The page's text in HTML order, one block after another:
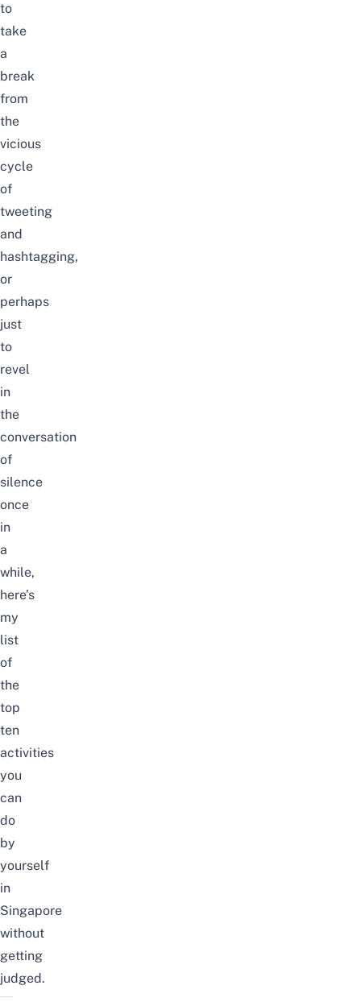
to
take
a
break
from
the
vicious
cycle
of
tweeting
and
hashtagging,
or
perhaps
just
to
revel
in
the
conversation
of
silence
once
in
a
while,
here’s
my
list
of
the
top
ten
activities
you
can
do
by
yourself
in
Singapore
without
getting
judged.